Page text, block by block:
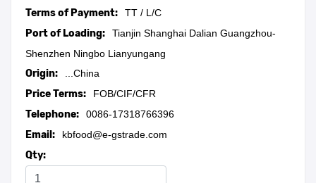
Terms of Payment: TT / L/C
Port of Loading:
Tianjin Shanghai Dalian Guangzhou-
Shenzhen Ningbo Lianyungang
Origin: ...China
Price Terms: FOB/CIF/CFR
Telephone: 0086-17318766396
Email: kbfood@e-gstrade.com
Qty: